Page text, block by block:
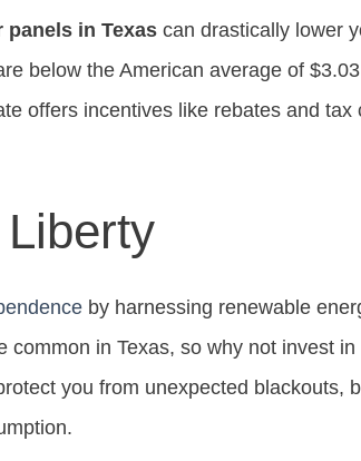
panels in Texas can drastically lower
below the American average of
offers incentives like rebates and
by harnessing renewable
common in Texas, so why not invest
you from unexpected blackouts,